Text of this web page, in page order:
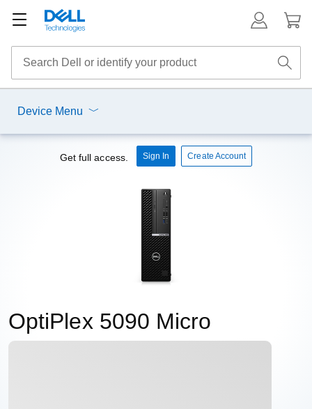
Device Menu
Get full access. Sign In Create Account
OptiPlex 5090 Micro